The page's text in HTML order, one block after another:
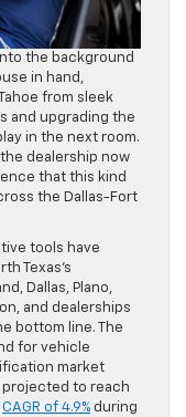
the background
in hand,
from sleek
and upgrading the
in the next room.
dealership now
that this kind
the Dallas-Fort
tools have
Texas’s
Dallas, Plano,
and dealerships
bottom line. The
for vehicle
market
projected to reach
CAGR of 4.9% during